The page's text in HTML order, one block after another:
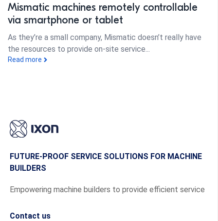
Mismatic machines remotely controllable
via smartphone or tablet
As they’re a small company, Mismatic doesn’t really have
the resources to provide on-site service...
Read more
FUTURE-PROOF SERVICE SOLUTIONS FOR MACHINE
BUILDERS
Empowering machine builders to provide efficient service
Contact us